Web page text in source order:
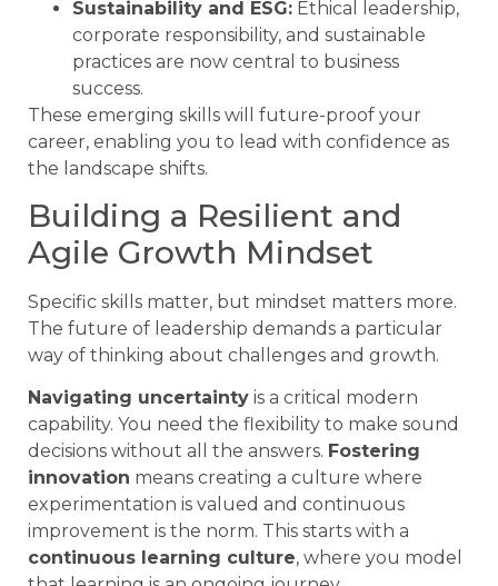
Sustainability and ESG: Ethical leadership,
corporate responsibility, and sustainable
practices are now central to business
success.
These emerging skills will future-proof your
career, enabling you to lead with confidence as
the landscape shifts.
Building a Resilient and
Agile Growth Mindset
Specific skills matter, but mindset matters more.
The future of leadership demands a particular
way of thinking about challenges and growth.
Navigating uncertainty is a critical modern
capability. You need the flexibility to make sound
decisions without all the answers. Fostering
innovation means creating a culture where
experimentation is valued and continuous
improvement is the norm. This starts with a
continuous learning culture, where you model